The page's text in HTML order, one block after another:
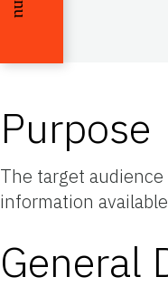
Purpose
The target
information
General